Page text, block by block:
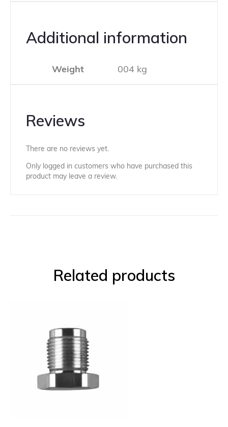
Additional information
Weight 004 kg
Reviews
There are no reviews yet.
Only logged in customers who have purchased this
product may leave a review.
Related products